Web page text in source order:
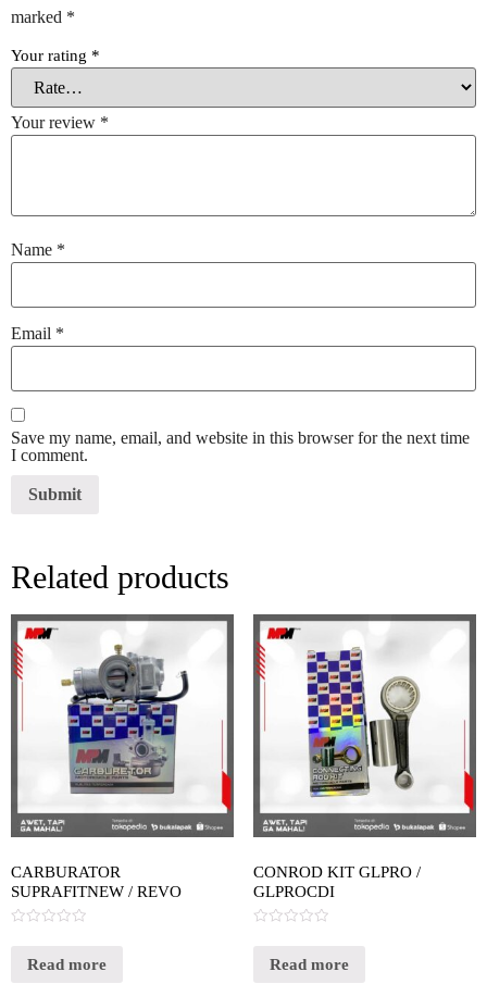
marked *
Your rating *
Your review *
Name *
Email *
Save my name, email, and website in this browser for the next time
I comment.
Related products
CARBURATOR
SUPRAFITNEW / REVO
outRead more
CONROD KIT GLPRO /
GLPROCDI
outRead more